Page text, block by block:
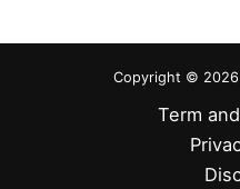
Copyright © 2026
Term